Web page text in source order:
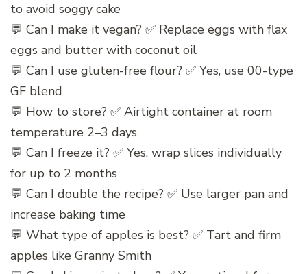
to avoid soggy cake
💬 Can I make it vegan? ✅ Replace eggs with flax
eggs and butter with coconut oil
💬 Can I use gluten-free flour? ✅ Yes, use 00-type
GF blend
💬 How to store? ✅ Airtight container at room
temperature 2–3 days
💬 Can I freeze it? ✅ Yes, wrap slices individually
for up to 2 months
💬 Can I double the recipe? ✅ Use larger pan and
increase baking time
💬 What type of apples is best? ✅ Tart and firm
apples like Granny Smith